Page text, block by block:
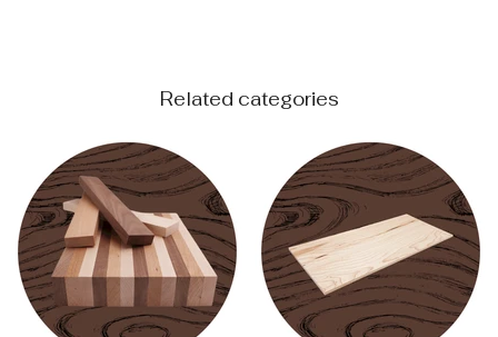
Related categories